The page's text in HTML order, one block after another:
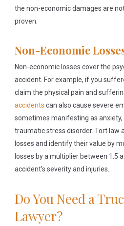
the non-economic damages are
proven.
Non-Economic
Non-economic losses cover the
accident. For example, if you
claim the physical pain and
accidents can also cause severe
sometimes manifesting as anxiety,
traumatic stress disorder. Tort law
losses and identify their value by
losses by a multiplier between 1.5
accident’s severity and injuries.
Do You Need a
Lawyer?